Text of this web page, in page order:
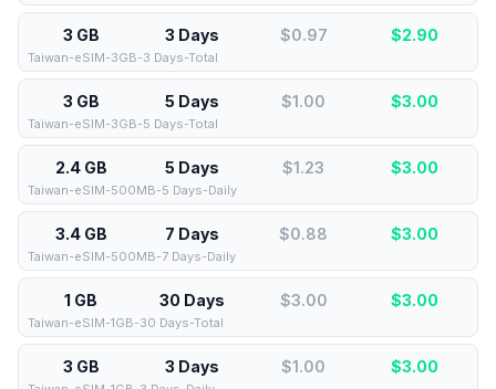
3 GB 3 Days $0.97 $2.90
Taiwan-eSIM-3GB-3 Days-Total
3 GB 5 Days $1.00 $3.00
Taiwan-eSIM-3GB-5 Days-Total
2.4 GB 5 Days $1.23 $3.00
Taiwan-eSIM-500MB-5 Days-Daily
3.4 GB 7 Days $0.88 $3.00
Taiwan-eSIM-500MB-7 Days-Daily
1 GB 30 Days $3.00 $3.00
Taiwan-eSIM-1GB-30 Days-Total
3 GB 3 Days $1.00 $3.00